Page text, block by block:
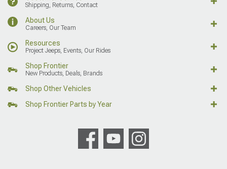
Shipping, Returns, Contact
About Us
Careers, Our Team
Resources
Project Jeeps, Events, Our Rides
Shop Frontier
New Products, Deals, Brands
Shop Other Vehicles
Shop Frontier Parts by Year